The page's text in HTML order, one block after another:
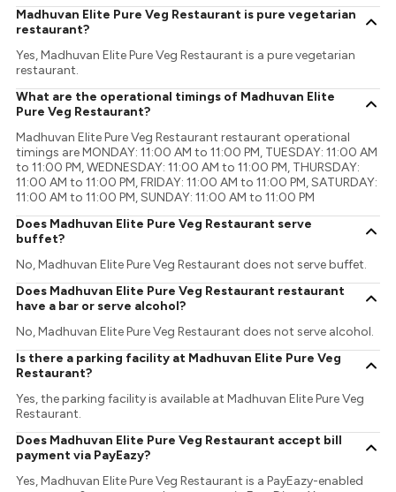
Madhuvan Elite Pure Veg Restaurant is pure vegetarian
restaurant?
Yes, Madhuvan Elite Pure Veg Restaurant is a pure vegetarian
restaurant.
What are the operational timings of Madhuvan Elite
Pure Veg Restaurant?
Madhuvan Elite Pure Veg Restaurant restaurant operational
timings are MONDAY: 11:00 AM to 11:00 PM, TUESDAY: 11:00 AM
to 11:00 PM, WEDNESDAY: 11:00 AM to 11:00 PM, THURSDAY:
11:00 AM to 11:00 PM, FRIDAY: 11:00 AM to 11:00 PM, SATURDAY:
11:00 AM to 11:00 PM, SUNDAY: 11:00 AM to 11:00 PM
Does Madhuvan Elite Pure Veg Restaurant serve
buffet?
No, Madhuvan Elite Pure Veg Restaurant does not serve buffet.
Does Madhuvan Elite Pure Veg Restaurant restaurant
have a bar or serve alcohol?
No, Madhuvan Elite Pure Veg Restaurant does not serve alcohol.
Is there a parking facility at Madhuvan Elite Pure Veg
Restaurant?
Yes, the parking facility is available at Madhuvan Elite Pure Veg
Restaurant.
Does Madhuvan Elite Pure Veg Restaurant accept bill
payment via PayEazy?
Yes, Madhuvan Elite Pure Veg Restaurant is a PayEazy-enabled